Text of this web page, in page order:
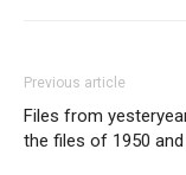
Previous article
Files from
the files of 1950 and